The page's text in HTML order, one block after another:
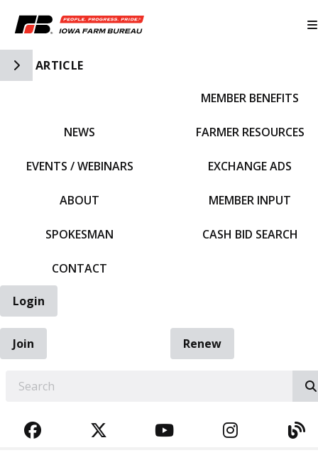
Toggle Side Navigation
ARTICLE
NEWS
EVENTS / WEBINARS
ABOUT
SPOKESMAN
CONTACT
MEMBER BENEFITS
FARMER RESOURCES
EXCHANGE ADS
MEMBER INPUT
CASH BID SEARCH
Login
Join
Renew
FACEBOOKTWITTERYOUTUBE